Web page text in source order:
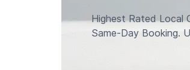
Highest Rated Local
Same-Day Booking.